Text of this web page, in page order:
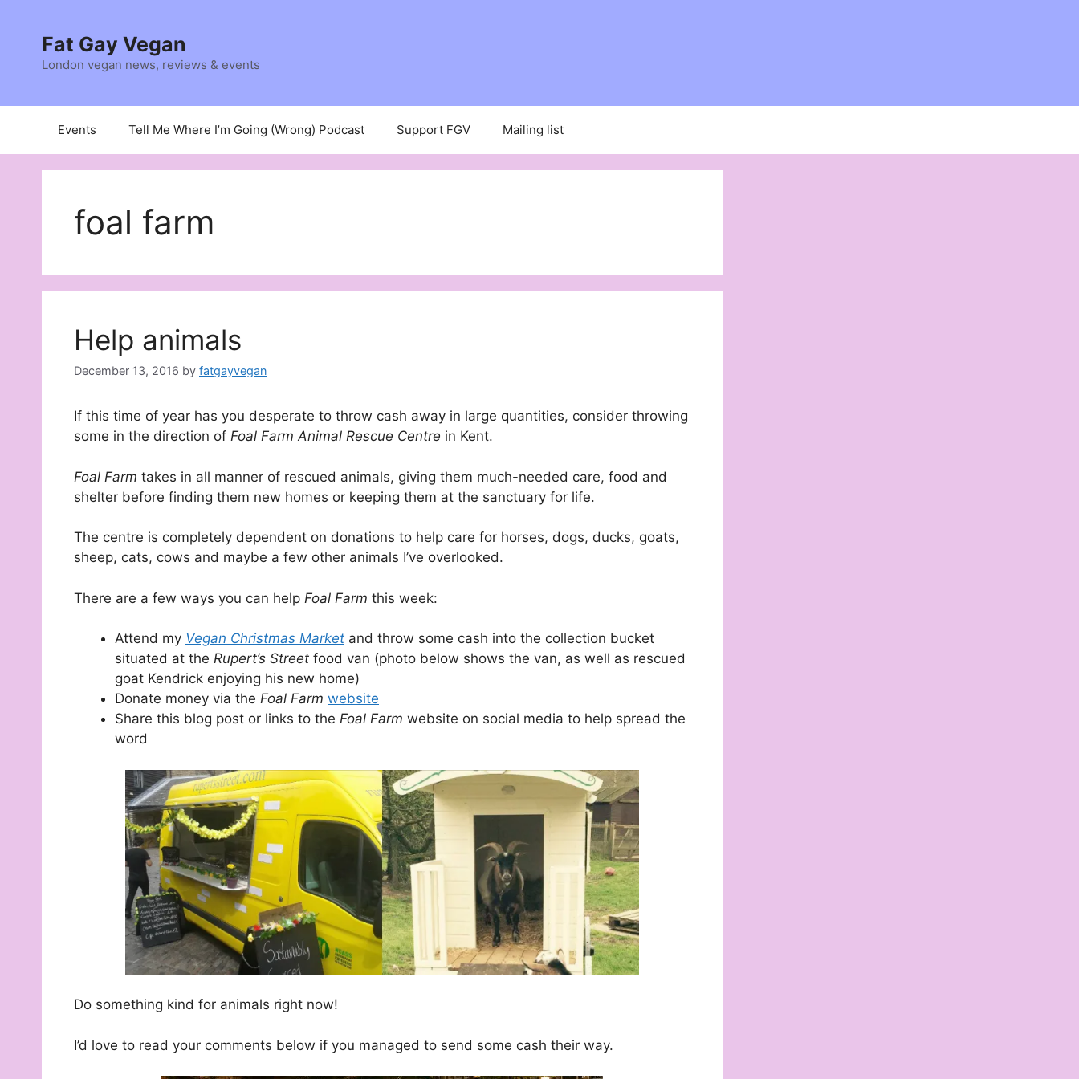
contentFat Gay Vegan
London vegan news, reviews & events
Events Tell Me Where I’m Going (Wrong) Podcast Support FGV Mailing list
foal farm
Help animals
December 13, 2016 by fatgayvegan
If this time of year has you desperate to throw cash away in large quantities, consider throwing
some in the direction of Foal Farm Animal Rescue Centre in Kent.
Foal Farm takes in all manner of rescued animals, giving them much-needed care, food and
shelter before finding them new homes or keeping them at the sanctuary for life.
The centre is completely dependent on donations to help care for horses, dogs, ducks, goats,
sheep, cats, cows and maybe a few other animals I’ve overlooked.
There are a few ways you can help Foal Farm this week:
Attend my Vegan Christmas Market and throw some cash into the collection bucket
situated at the Rupert’s Street food van (photo below shows the van, as well as rescued
goat Kendrick enjoying his new home)
Donate money via the Foal Farm website
Share this blog post or links to the Foal Farm website on social media to help spread the
word
Do something kind for animals right now!
I’d love to read your comments below if you managed to send some cash their way.